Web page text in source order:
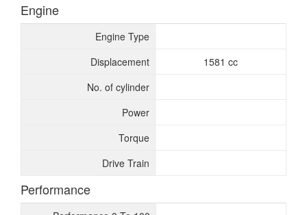
Engine
Engine Type
Displacement
1581 cc
No. of cylinder
Power
Torque
Drive Train
Performance